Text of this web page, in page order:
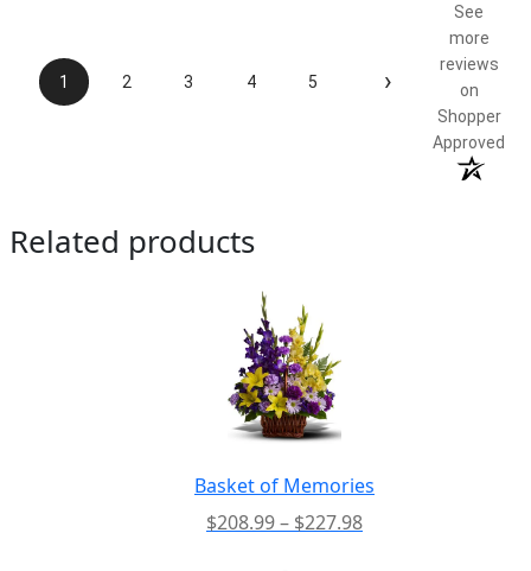
1 2 3 4 5 ›
See
more
reviews
on
Shopper
Approved
Related products
Basket of Memories
$208.99– $227.98Price